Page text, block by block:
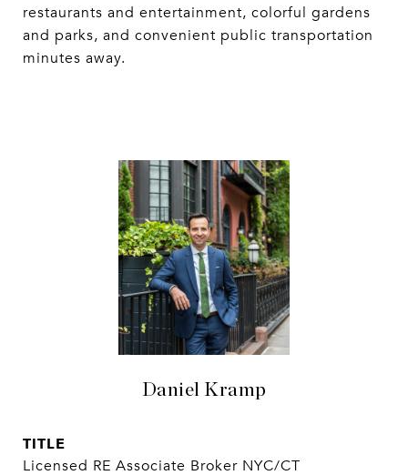
restaurants and entertainment, colorful gardens
and parks, and convenient public transportation
minutes away.
Daniel Kramp
TITLE
Licensed RE Associate Broker NYC/CT